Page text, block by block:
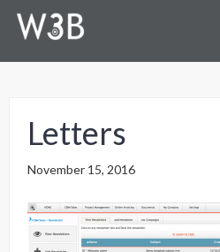
Letters
November 15, 2016